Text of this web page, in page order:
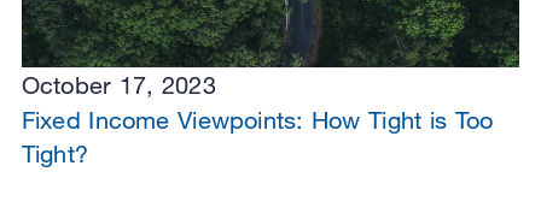
October 17, 2023
Fixed Income Viewpoints: How Tight is Too
Tight?